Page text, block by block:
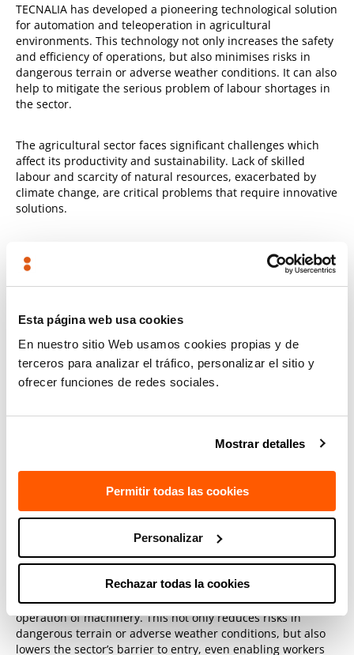
Esta página web usa cookies
En nuestro sitio Web usamos cookies propias y de
terceros para analizar el tráfico, personalizar el sitio y
ofrecer funciones de redes sociales.
Mostrar detalles
Permitir todas las cookies
Personalizar
Rechazar todas la cookies
TECNALIA has developed a pioneering technological solution
for automation and teleoperation in agricultural
environments. This technology not only increases the safety
and efficiency of operations, but also minimises risks in
dangerous terrain or adverse weather conditions. It can also
help to mitigate the serious problem of labour shortages in
the sector.
The agricultural sector faces significant challenges which
affect its productivity and sustainability. Lack of skilled
labour and scarcity of natural resources, exacerbated by
climate change, are critical problems that require innovative
solutions.
Although the technology is applicable to a variety of
mobile platform with an articulated arm.
This demonstrator enables the technology to be
validated in situations requiring soil moisture
measurements in orchards or greenhouses, operating
operations centre.
The versatility of this solution enables it to be adapted to
inspection and maintenance, pesticide propagation and
security.
Various benefits
Remote driving can be a great help to the agricultural
sector, increasing safety and efficiency through remote
operation of machinery. This not only reduces risks in
dangerous terrain or adverse weather conditions, but also
lowers the sector’s barrier to entry, even enabling workers